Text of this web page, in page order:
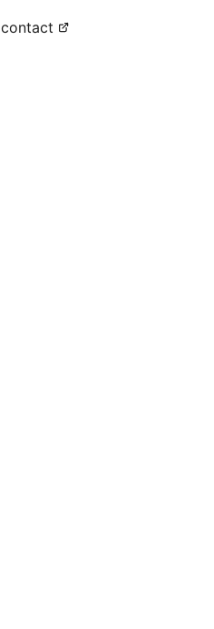
contact